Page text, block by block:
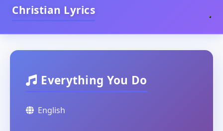
Christian Lyrics
Everything You Do
English